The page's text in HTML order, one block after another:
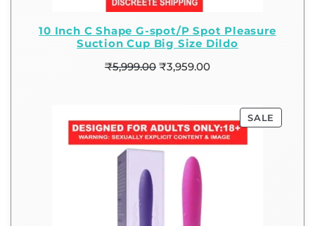
10 Inch C Shape G-spot/P Spot Pleasure
Suction Cup Big Size Dildo
₹5,999.00 ₹3,959.00
SALE